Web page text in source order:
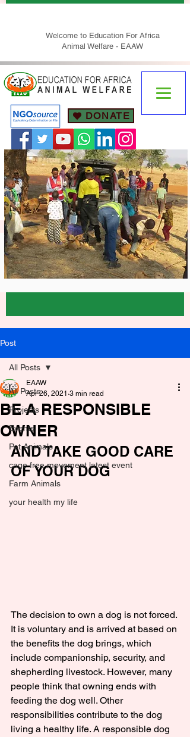
Welcome to Education For Africa
Animal Welfare - EAAW
DONATE
Post
All Posts
Projects
Events
Pet Animals
cage free movement latest event
Farm Animals
your health my life
All Posts
BE A RESPONSIBLE
OWNER
EAAW
Apr 26, 2021 3 min read
AND TAKE GOOD CARE
OF YOUR DOG
The decision to own a dog is not forced.
It is voluntary and is arrived at based on
the benefits the dog brings, which
include companionship, security, and
shepherding livestock. However, many
people think that owning ends with
feeding the dog well. Other
responsibilities contribute to the dog
living a healthy life. A responsible dog